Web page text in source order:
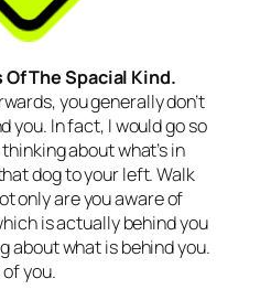
The Spacial Kind.
you generally don’t
you. In fact, I would go so
about what’s in
dog to your left. Walk
only are you aware of
is actually behind you
about what is behind you.
you.